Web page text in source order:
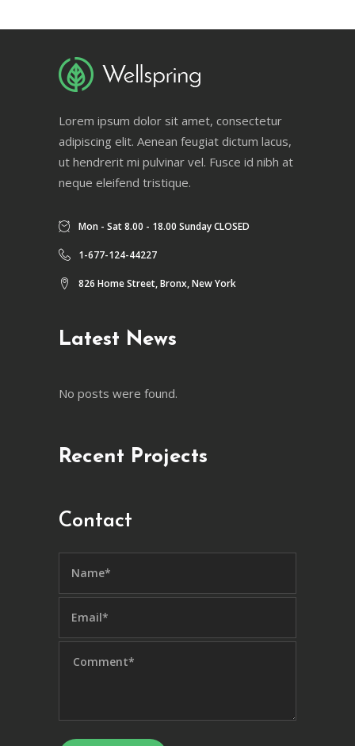
Lorem ipsum dolor sit amet, consectetur
adipiscing elit. Aenean feugiat dictum lacus,
ut hendrerit mi pulvinar vel. Fusce id nibh at
neque eleifend tristique.
Mon - Sat 8.00 - 18.00 Sunday CLOSED
1-677-124-44227
826 Home Street, Bronx, New York
Latest News
No posts were found.
Recent Projects
Contact